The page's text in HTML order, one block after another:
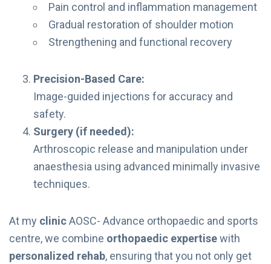
Pain control and inflammation management
Gradual restoration of shoulder motion
Strengthening and functional recovery
Precision-Based Care:
Image-guided injections for accuracy and
safety.
Surgery (if needed):
Arthroscopic release and manipulation under
anaesthesia using advanced minimally invasive
techniques.
At my clinicAOSC- Advance orthopaedic and sports
centre, we combine orthopaedic expertisewith
personalized rehab, ensuring that you not only get